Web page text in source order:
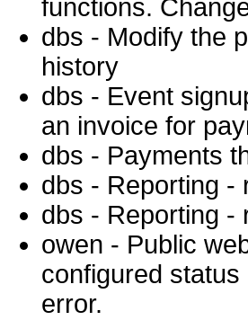
functions.
dbs - Modify the
history
dbs - Event
an invoice for
dbs - Payments
dbs - Reporting -
dbs - Reporting -
owen - Public
configured
error.